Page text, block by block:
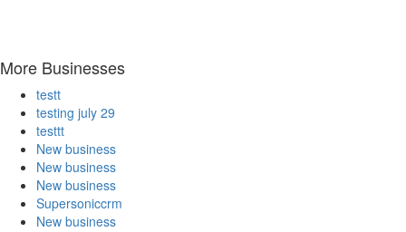
More Businesses
testt
testing july 29
testtt
New business
New business
New business
Supersoniccrm
New business